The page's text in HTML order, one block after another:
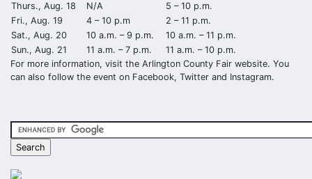
Thurs., Aug. 18
N/A
5 – 10 p.m.
Fri., Aug. 19
4 – 10 p.m
2 – 11 p.m.
Sat., Aug. 20
10 a.m. – 9 p.m.
10 a.m. – 11 p.m.
Sun., Aug. 21
11 a.m. – 7 p.m.
11 a.m. – 10 p.m.
For more information, visit the Arlington County Fair website. You
can also follow the event on Facebook, Twitter and Instagram.